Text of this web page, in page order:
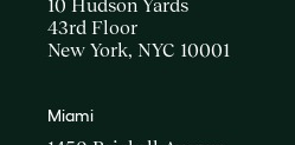
10 Hudson Yards
43rd Floor
New York, NYC 10001
Miami